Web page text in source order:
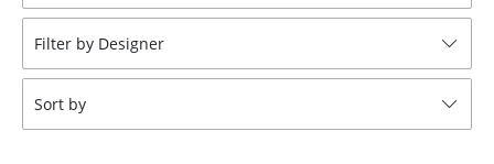
Benches & Loungers
Beanbags
Filter by Designer
Sort by